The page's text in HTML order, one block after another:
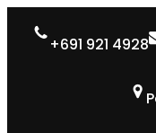
+691 921 4928